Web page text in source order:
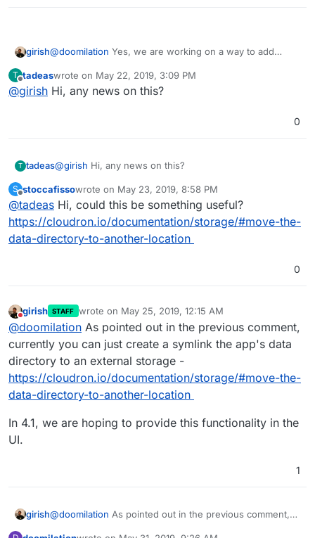
girish@doomilation Yes, we are working on a way to add
this post as we have some updates.
T
Offline
tadeaswrote on May 22, 2019, 3:09 PM
last edited by
@girish Hi, any news on this?
0
T tadeas@girish Hi, any news on this?
S
Offline
stoccafissowrote on May 23, 2019, 8:58 PM
last edited by stoccafissoMay 23, 2019, 8:59 PM
@tadeas Hi, could this be something useful?
https://cloudron.io/documentation/storage/#move-the-
data-directory-to-another-location
0
Do not disturb
girish STAFF wrote on May 25, 2019, 12:15 AM
last edited by girishMay 25, 2019, 12:15 AM
@doomilation As pointed out in the previous comment,
currently you can just create a symlink the app's data
directory to an external storage -
https://cloudron.io/documentation/storage/#move-the-
data-directory-to-another-location
In 4.1, we are hoping to provide this functionality in the
UI.
1
girish@doomilation As pointed out in the previous comment,